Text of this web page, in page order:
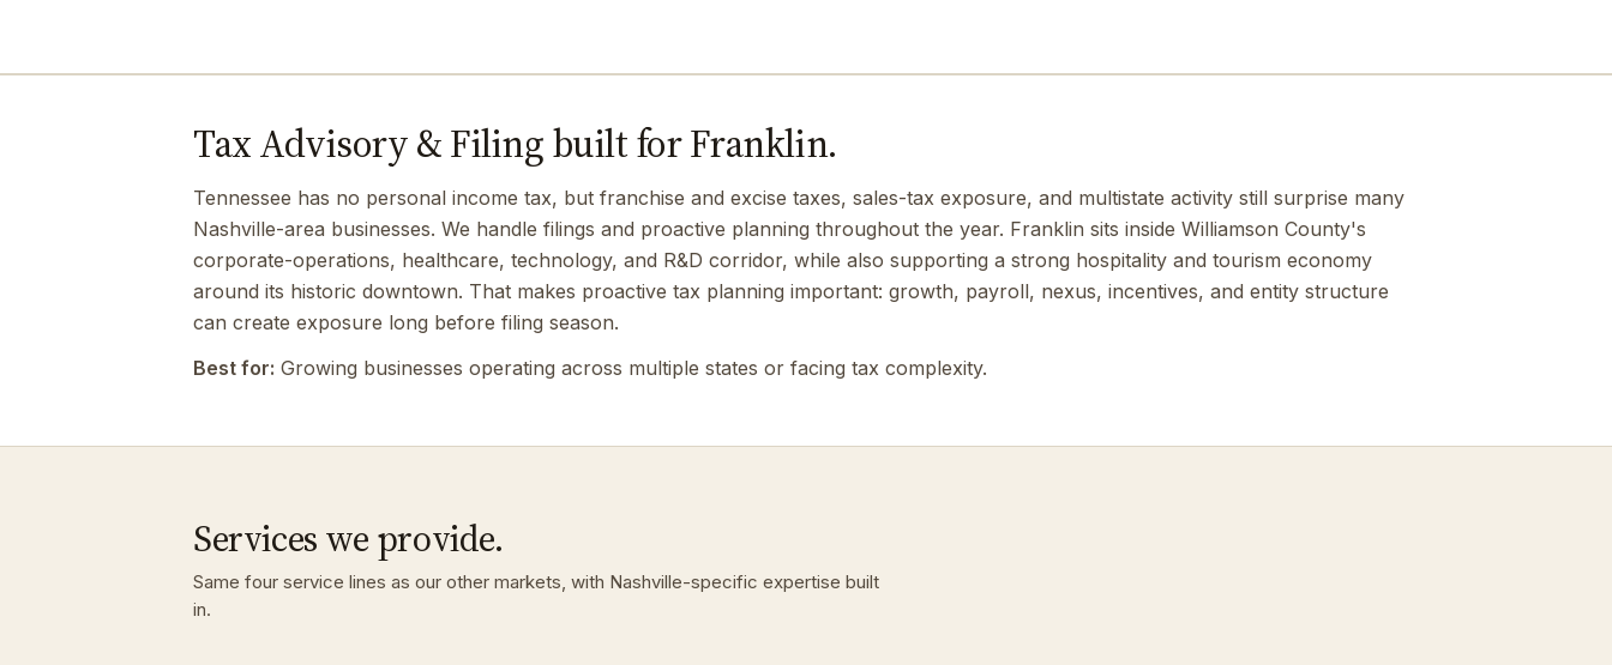
Tax Advisory & Filing built for Franklin.
Tennessee has no personal income tax, but franchise and excise taxes, sales-tax exposure, and multistate activity still surprise many
Nashville-area businesses. We handle filings and proactive planning throughout the year. Franklin sits inside Williamson County's
corporate-operations, healthcare, technology, and R&D corridor, while also supporting a strong hospitality and tourism economy
around its historic downtown. That makes proactive tax planning important: growth, payroll, nexus, incentives, and entity structure
can create exposure long before filing season.
Best for: Growing businesses operating across multiple states or facing tax complexity.
Services we provide.
Same four service lines as our other markets, with Nashville-specific expertise built
in.